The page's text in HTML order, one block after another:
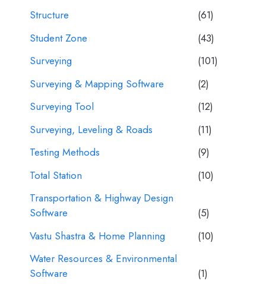
Structure
(61)
Student Zone
(43)
Surveying
(101)
Surveying & Mapping Software
(2)
Surveying Tool
(12)
Surveying, Leveling & Roads
(11)
Testing Methods
(9)
Total Station
(10)
Transportation & Highway Design
Software
(5)
Vastu Shastra & Home Planning
(10)
Water Resources & Environmental
Software
(1)